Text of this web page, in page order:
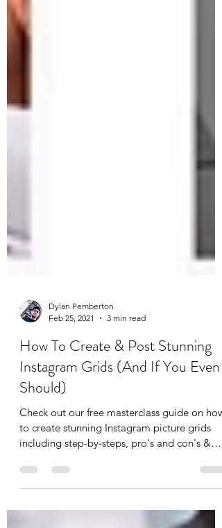
Feb 25, 2021
3 min read
How To Create & Post Stunning
Instagram Grids (And If You Even
Should)
Check out our free masterclass guide on how
including step-by-steps, pro's and con's &
top tips